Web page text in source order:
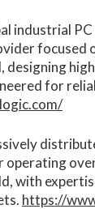
industrial
focused
designing
for
operating
with
https://